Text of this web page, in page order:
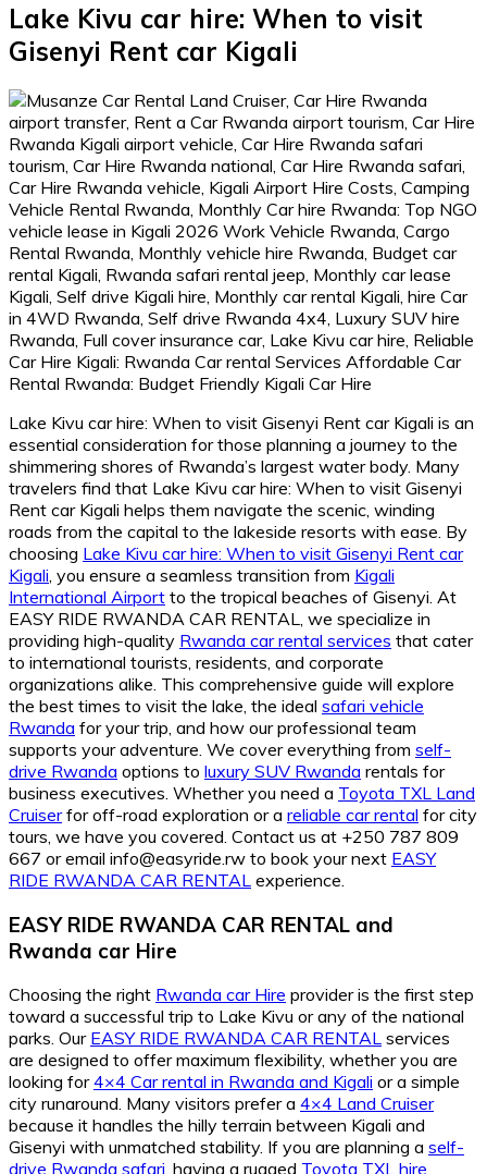
Lake Kivu car hire: When to visit
Gisenyi Rent car Kigali
Lake Kivu car hire: When to visit Gisenyi Rent car Kigali is an
essential consideration for those planning a journey to the
shimmering shores of Rwanda’s largest water body. Many
travelers find that Lake Kivu car hire: When to visit Gisenyi
Rent car Kigali helps them navigate the scenic, winding
roads from the capital to the lakeside resorts with ease. By
choosing Lake Kivu car hire: When to visit Gisenyi Rent car
Kigali , you ensure a seamless transition from Kigali
International Airport to the tropical beaches of Gisenyi. At
EASY RIDE RWANDA CAR RENTAL, we specialize in
providing high-quality Rwanda car rental services that cater
to international tourists, residents, and corporate
organizations alike. This comprehensive guide will explore
the best times to visit the lake, the ideal safari vehicle
Rwanda for your trip, and how our professional team
supports your adventure. We cover everything from self-
drive Rwanda options to luxury SUV Rwanda rentals for
business executives. Whether you need a Toyota TXL Land
Cruiserfor off-road exploration or a reliable car rental for city
tours, we have you covered. Contact us at +250 787 809
667 or email info@easyride.rw to book your next EASY
RIDE RWANDA CAR RENTAL experience.
EASY RIDE RWANDA CAR RENTAL and
Rwanda car Hire
Choosing the right Rwanda car Hire provider is the first step
toward a successful trip to Lake Kivu or any of the national
parks. Our EASY RIDE RWANDA CAR RENTAL services
are designed to offer maximum flexibility, whether you are
looking for4×4 Car rental in Rwanda and Kigali or a simple
city runaround. Many visitors prefer a 4×4 Land Cruiser
because it handles the hilly terrain between Kigali and
Gisenyi with unmatched stability. If you are planning a self-
drive Rwanda safari , having a rugged Toyota TXL hire